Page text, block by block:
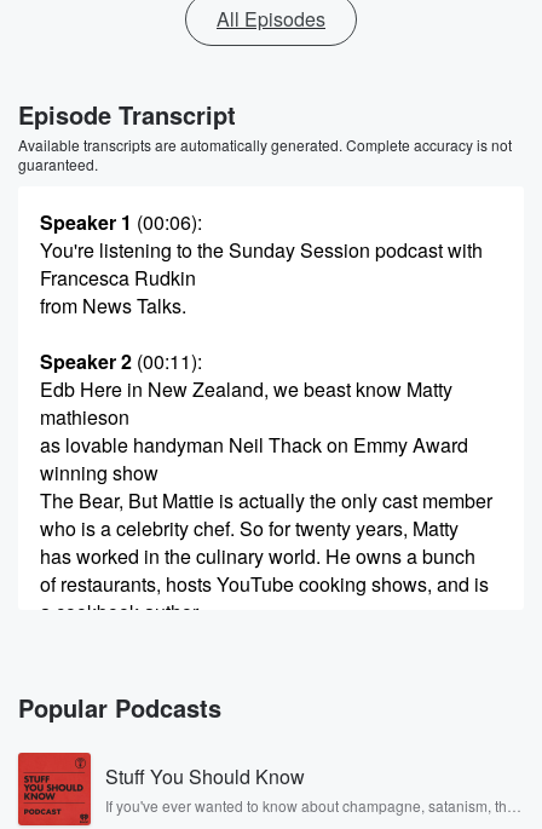
All Episodes
Episode Transcript
Available transcripts are automatically generated. Complete accuracy is not
guaranteed.
Speaker 1 (00:06):
You're listening to the Sunday Session podcast with
Francesca Rudkin
from News Talks.
Speaker 2 (00:11):
Edb Here in New Zealand, we beast know Matty
mathieson
as lovable handyman Neil Thack on Emmy Award
winning show
The Bear, But Mattie is actually the only cast member
who is a celebrity chef. So for twenty years, Matty
has worked in the culinary world. He owns a bunch
of restaurants, hosts YouTube cooking shows, and is
a cookbook author.
Matty has released his third cookbook. It's called
Soups, Salads
and Sandwiches. Matti Mathison joins me. Now,
morning, Mattie, good morning,
and how are you really good? Thank you, thank you
Popular Podcasts
Stuff You Should Know
If you've ever wanted to know about champagne, satanism, the